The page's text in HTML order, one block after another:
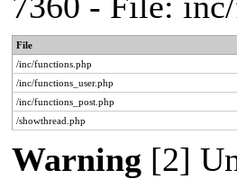
File
/inc/functions.php
/inc/functions_user.php
/inc/functions_post.php
/showthread.php
Warning [2]